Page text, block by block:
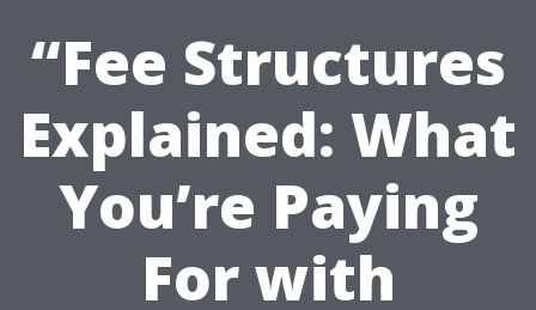
“Fee Structures
Explained: What
You’re Paying
For with